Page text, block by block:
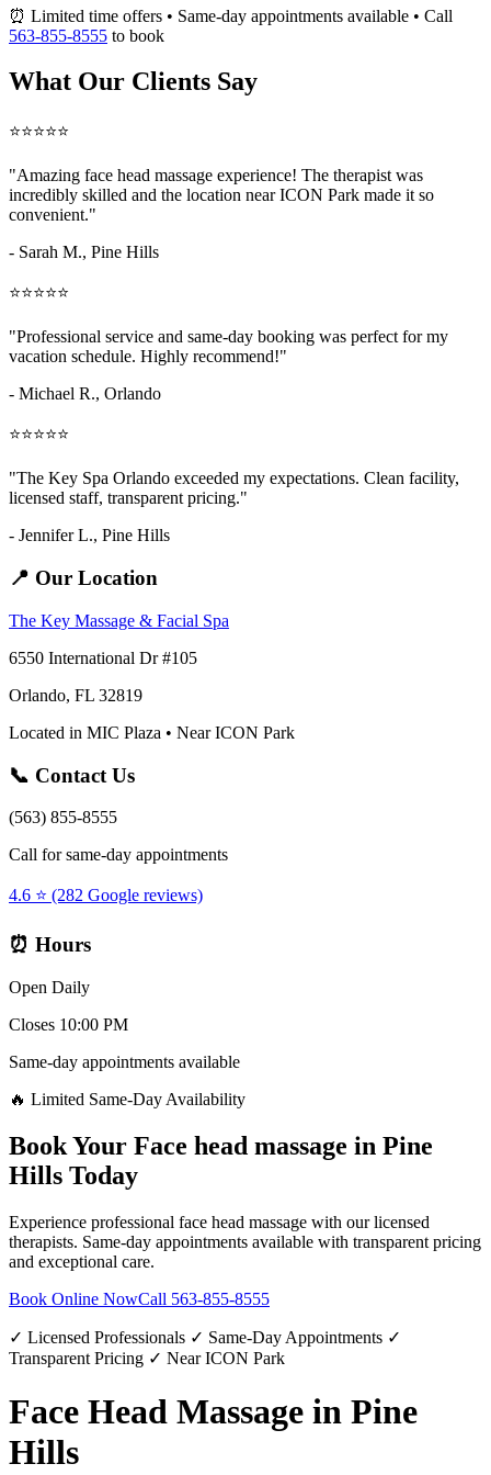
⏰ Limited time offers • Same-day appointments available • Call
563-855-8555 to book
What Our Clients Say
⭐⭐⭐⭐⭐
"Amazing face head massage experience! The therapist was
incredibly skilled and the location near ICON Park made it so
convenient."
- Sarah M., Pine Hills
⭐⭐⭐⭐⭐
"Professional service and same-day booking was perfect for my
vacation schedule. Highly recommend!"
- Michael R., Orlando
⭐⭐⭐⭐⭐
"The Key Spa Orlando exceeded my expectations. Clean facility,
licensed staff, transparent pricing."
- Jennifer L., Pine Hills
📍 Our Location
The Key Massage & Facial Spa
6550 International Dr #105
Orlando, FL 32819
Located in MIC Plaza • Near ICON Park
📞 Contact Us
(563) 855-8555
Call for same-day appointments
4.6 ⭐ (282 Google reviews)
⏰ Hours
Open Daily
Closes 10:00 PM
Same-day appointments available
🔥 Limited Same-Day Availability
Book Your Face head massage in Pine
Hills Today
Experience professional face head massage with our licensed
therapists. Same-day appointments available with transparent pricing
and exceptional care.
Book Online NowCall 563-855-8555
✓ Licensed Professionals ✓ Same-Day Appointments ✓
Transparent Pricing ✓ Near ICON Park
Face Head Massage in Pine
Hills